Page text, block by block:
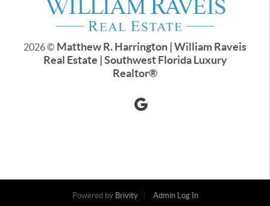
2026© Matthew R. Harrington | William Raveis
Real Estate | Southwest Florida Luxury
Realtor®
Powered by Brivity Admin Log In